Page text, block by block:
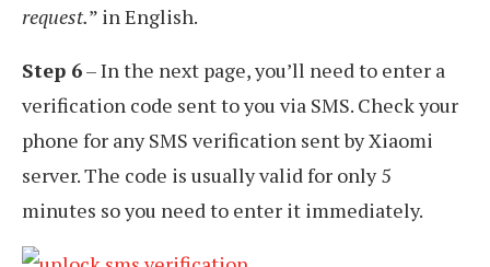
request.” in English.
Step 6– In the next page, you’ll need to enter a
verification code sent to you via SMS. Check your
phone for any SMS verification sent by Xiaomi
server. The code is usually valid for only 5
minutes so you need to enter it immediately.